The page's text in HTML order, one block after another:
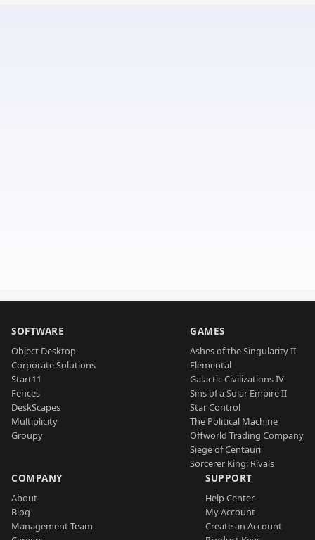
SOFTWARE
Object Desktop
Corporate Solutions
Start11
Fences
DeskScapes
Multiplicity
Groupy
GAMES
Ashes of the Singularity II
Elemental
Galactic Civilizations IV
Sins of a Solar Empire II
Star Control
The Political Machine
Offworld Trading Company
Siege of Centauri
Sorcerer King: Rivals
COMPANY
About
Blog
Management Team
SUPPORT
Help Center
My Account
Create an Account